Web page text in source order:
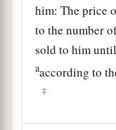
him: The price
to the number
sold to him
aaccording to
‡
If there are